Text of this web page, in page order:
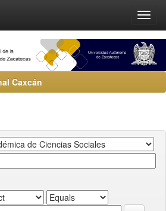
Caxcán